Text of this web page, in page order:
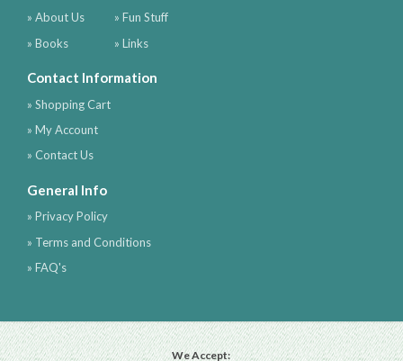
» About Us
» Books
» Fun Stuff
» Links
Contact Information
» Shopping Cart
» My Account
» Contact Us
General Info
» Privacy Policy
» Terms and Conditions
» FAQ's
We Accept: